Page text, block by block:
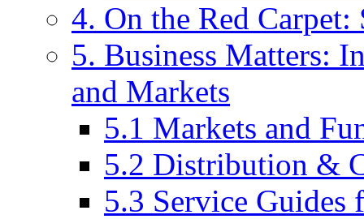
4. On the Red Carpet:
5. Business Matters:
and Markets
5.1 Markets and
5.2 Distribution &
5.3 Service Guides